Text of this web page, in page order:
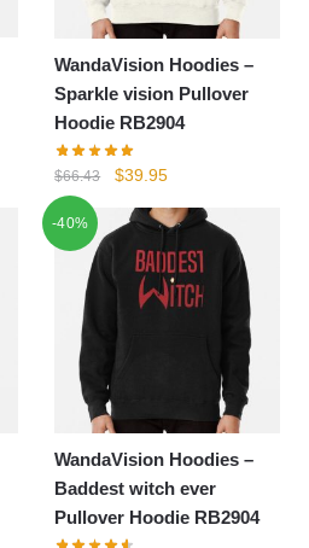
WandaVision Hoodies –
Sparkle vision Pullover
Hoodie RB2904
$66.43
Original
was:
$66.43.
$39.95Current
is:
$39.95.
-40%
WandaVision Hoodies –
Baddest witch ever
Pullover Hoodie RB2904